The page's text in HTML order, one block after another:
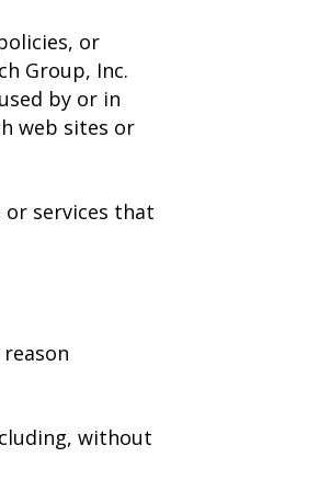
or
Group, Inc.
by or in
web sites or
services that
without